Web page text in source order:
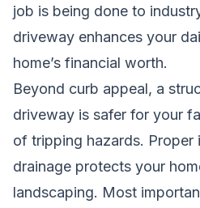
job is being done to
driveway enhances your
home’s financial worth.
Beyond curb appeal, a
driveway is safer for your
of tripping hazards.
drainage protects your
landscaping. Most